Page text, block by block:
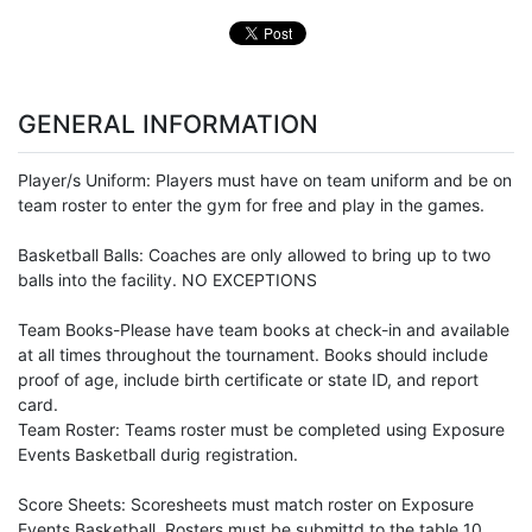
GENERAL INFORMATION
Player/s Uniform: Players must have on team uniform and be on
team roster to enter the gym for free and play in the games.
Basketball Balls: Coaches are only allowed to bring up to two
balls into the facility. NO EXCEPTIONS
Team Books-Please have team books at check-in and available
at all times throughout the tournament. Books should include
proof of age, include birth certificate or state ID, and report
card.
Team Roster: Teams roster must be completed using Exposure
Events Basketball durig registration.
Score Sheets: Scoresheets must match roster on Exposure